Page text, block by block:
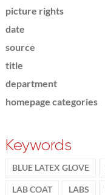
picture rights
date
source
title
department
homepage categories
Keywords
BLUE LATEX GLOVE
LAB COAT LABS